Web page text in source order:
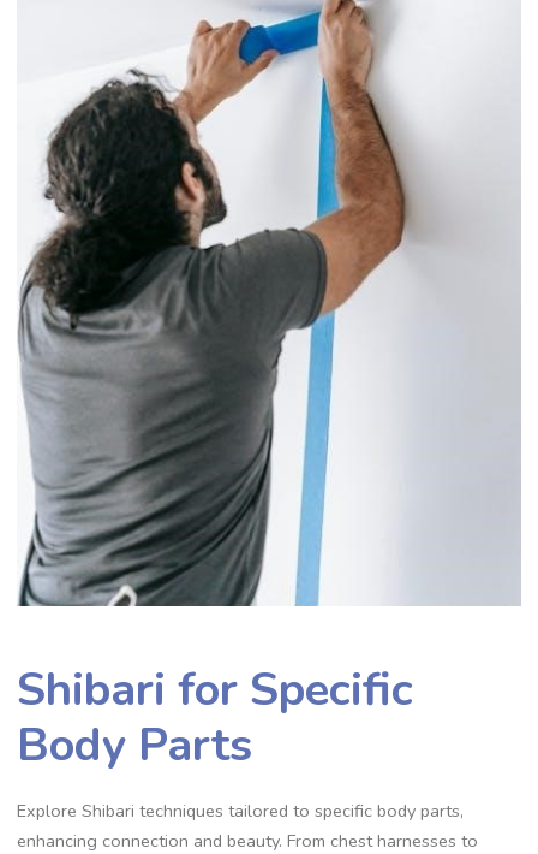
Shibari for Specific
Body Parts
Explore Shibari techniques tailored to specific body parts‚
enhancing connection and beauty. From chest harnesses to